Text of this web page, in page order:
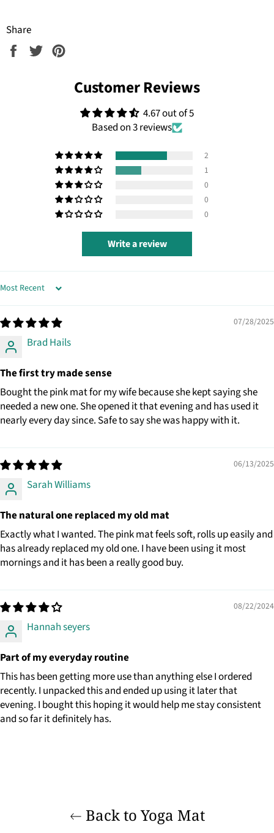
Share
Share
Tweet
Customer Reviews
4.67 out of 5
Based on 3 reviews
2
1
0
0
0
Write a review
SORT BY
07/28/2025
Brad Hails
The first try made sense
Bought the pink mat for my wife because she kept saying she
needed a new one. She opened it that evening and has used it
nearly every day since. Safe to say she was happy with it.
06/13/2025
Sarah Williams
The natural one replaced my old mat
Exactly what I wanted. The pink mat feels soft, rolls up easily and
has already replaced my old one. I have been using it most
mornings and it has been a really good buy.
08/22/2024
Hannah seyers
Part of my everyday routine
This has been getting more use than anything else I ordered
recently. I unpacked this and ended up using it later that
evening. I bought this hoping it would help me stay consistent
and so far it definitely has.
Back to Yoga Mat